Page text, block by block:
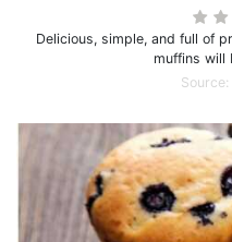
Delicious, simple, and full of
muffins will
Source: